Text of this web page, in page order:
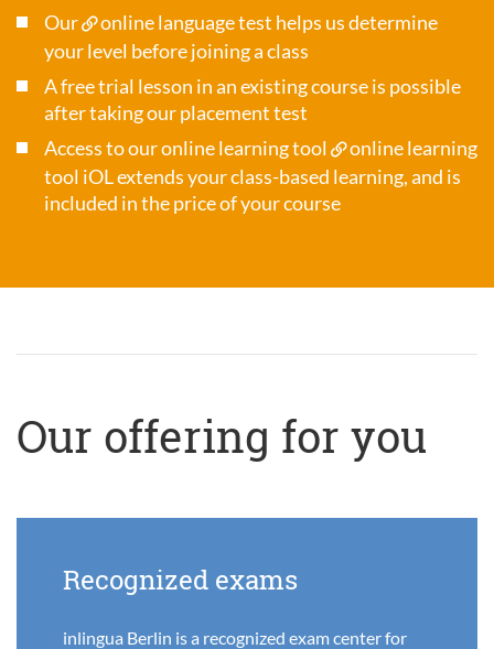
Our
online language test helps us determine
your level before joining a class
A free trial lesson in an existing course is possible
after taking our placement test
Access to our online learning tool
online learning
tool iOLextends your class-based learning, and is
included in the price of your course
Our offering for you
Recognized exams
inlingua Berlin is a recognized exam center for